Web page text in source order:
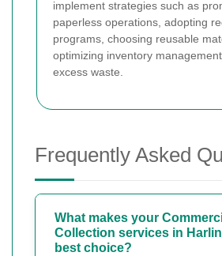
implement strategies such as
paperless operations, adopting
programs, choosing reusable
optimizing inventory
excess waste.
Frequently Asked
What makes your
Collection services in
best choice?